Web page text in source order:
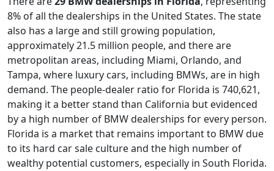
8% of all the dealerships in the United States. The state
also has a large and still growing population,
approximately 21.5 million people, and there are
metropolitan areas, including Miami, Orlando, and
Tampa, where luxury cars, including BMWs, are in high
demand. The people-dealer ratio for Florida is 740,621,
making it a better stand than California but evidenced
by a high number of BMW dealerships for every person.
Florida is a market that remains important to BMW due
to its hard car sale culture and the high number of
wealthy potential customers, especially in South Florida.